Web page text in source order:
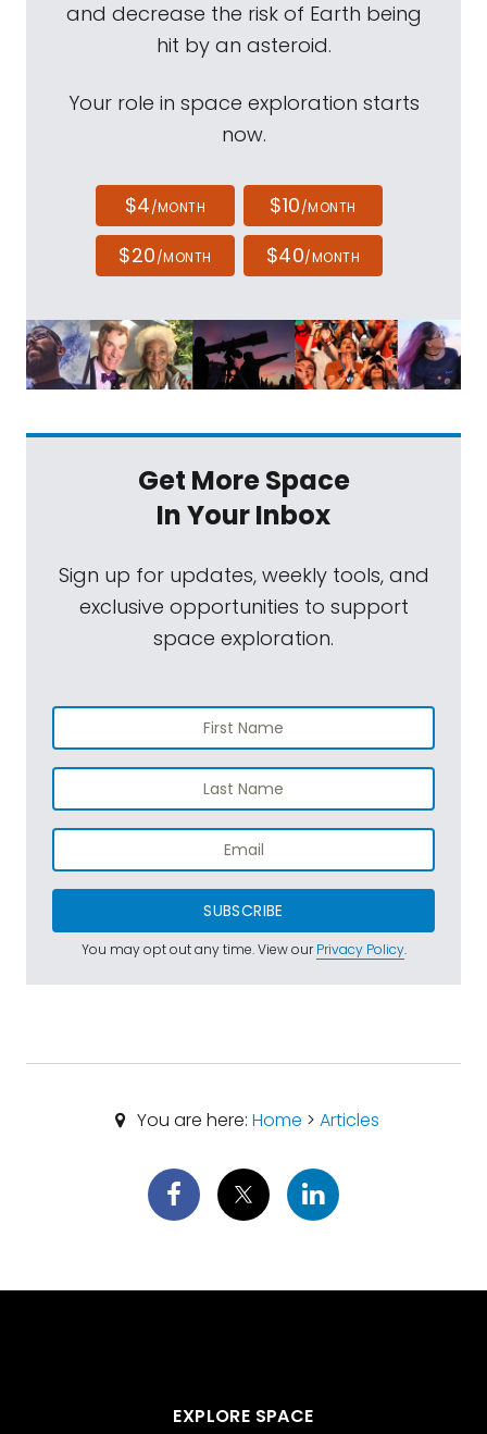
and decrease the risk of Earth being
hit by an asteroid.
Your role in space exploration starts
now.
$4/MONTH $10/MONTH
$20/MONTH $40/MONTH
Get More Space
In Your Inbox
Sign up for updates, weekly tools, and
exclusive opportunities to support
space exploration.
SUBSCRIBE
You may opt out any time. View ourPrivacy Policy.
You are here: Home > Articles
EXPLORE SPACE